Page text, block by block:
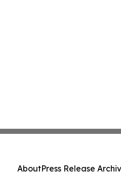
AboutPress Release